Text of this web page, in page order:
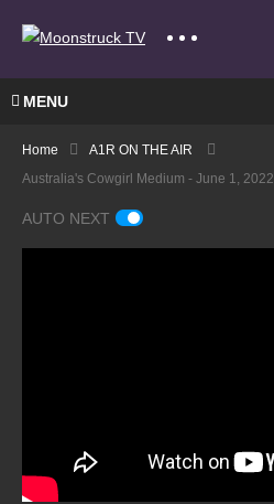
MENU
Home
A1R ON THE AIR
Australia's Cowgirl Medium - June 1, 2022
AUTO NEXT